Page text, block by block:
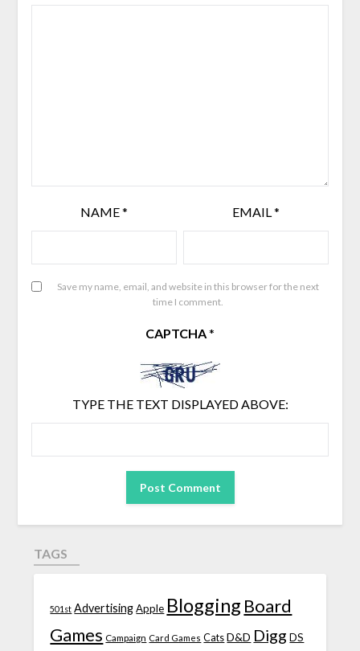
NAME* EMAIL*
Save my name, email, and website in this browser for the next
time I comment.
CAPTCHA*
TYPE THE TEXT DISPLAYED ABOVE:
TAGS
501st Advertising Apple Blogging Board
Games Campaign Card Games Cats D&D Digg DS